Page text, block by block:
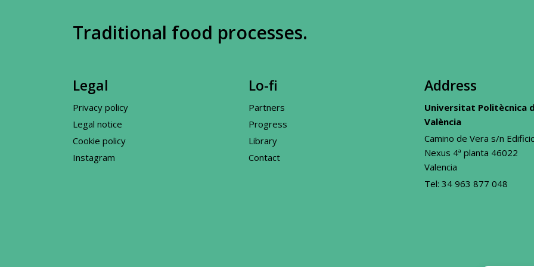
Traditional food processes.
Legal
Privacy policy
Legal notice
Cookie policy
Instagram
Lo-fi
Partners
Progress
Library
Contact
Address
Universitat Politècnica
València
Camino de Vera s/n
Nexus 4ª planta 46022
Valencia
Tel: 34 963 877 048